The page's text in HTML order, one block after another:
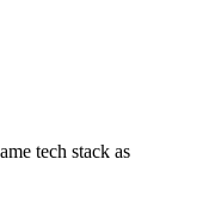
tech stack as